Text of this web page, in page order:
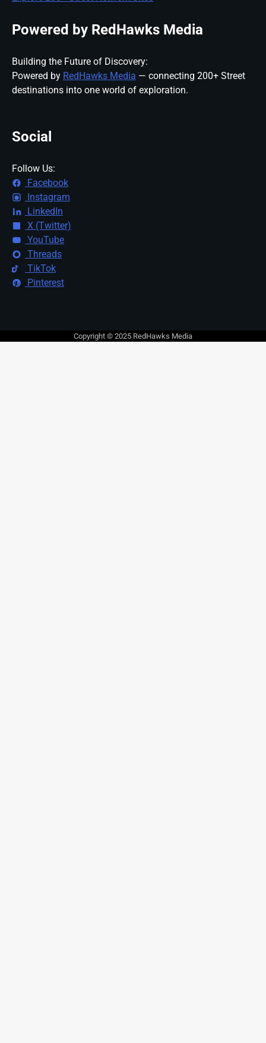
Powered by RedHawks Media
Building the Future of Discovery:
Powered by RedHawks Media — connecting 200+ Street
destinations into one world of exploration.
Social
Follow Us:
Facebook
Instagram
LinkedIn
X (Twitter)
YouTube
Threads
TikTok
Pinterest
Copyright © 2025 RedHawks Media